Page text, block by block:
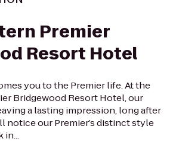
Premier
Resort Hotel
you to the Premier life. At the
Bridgewood Resort Hotel, our
a lasting impression, long after
notice our Premier’s distinct style
in...